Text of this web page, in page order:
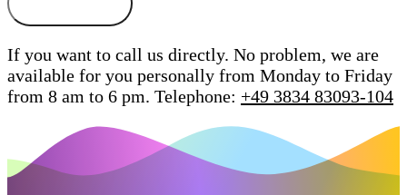
If you want to call us directly. No problem, we are
available for you personally from Monday to Friday
from 8 am to 6 pm. Telephone: +49 3834 83093-104